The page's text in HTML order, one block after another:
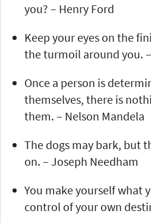
you? – Henry Ford
Keep your eyes on the
the turmoil around you.
Once a person is
themselves, there is
them. – Nelson Mandela
The dogs may bark, but
on. – Joseph Needham
You make yourself what
control of your own